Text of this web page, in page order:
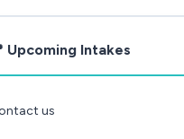
Upcoming Intakes
us